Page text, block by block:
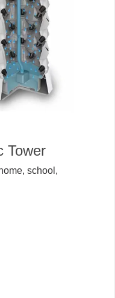
Tower
school,